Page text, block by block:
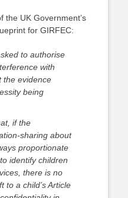
the UK Government’s
for GIRFEC:
to authorise
with
the evidence
being
if the
sharing about
proportionate
identify children
there is no
to a child’s Article